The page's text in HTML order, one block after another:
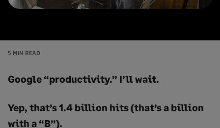
5 MIN READ
Google “productivity.” I’ll wait.
Yep, that’s 1.4 billion hits (that’s a billion
with a “B”).